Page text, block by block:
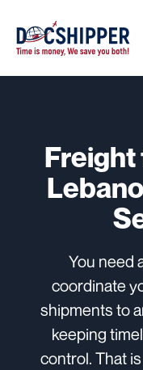
Freight
You need
coordinate
shipments to
keeping
control. That